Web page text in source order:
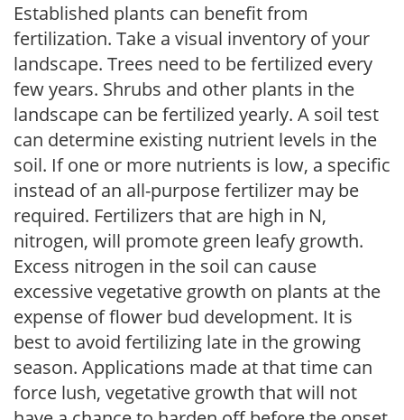
Established plants can benefit from
fertilization. Take a visual inventory of your
landscape. Trees need to be fertilized every
few years. Shrubs and other plants in the
landscape can be fertilized yearly. A soil test
can determine existing nutrient levels in the
soil. If one or more nutrients is low, a specific
instead of an all-purpose fertilizer may be
required. Fertilizers that are high in N,
nitrogen, will promote green leafy growth.
Excess nitrogen in the soil can cause
excessive vegetative growth on plants at the
expense of flower bud development. It is
best to avoid fertilizing late in the growing
season. Applications made at that time can
force lush, vegetative growth that will not